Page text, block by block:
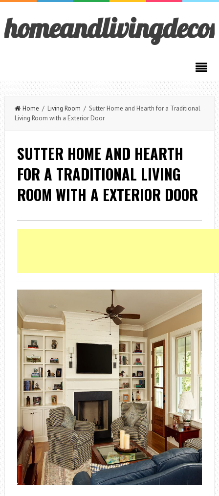
Home / Living Room / Sutter Home and Hearth for a Traditional
Living Room with a Exterior Door
SUTTER HOME AND HEARTH
FOR A TRADITIONAL LIVING
ROOM WITH A EXTERIOR DOOR